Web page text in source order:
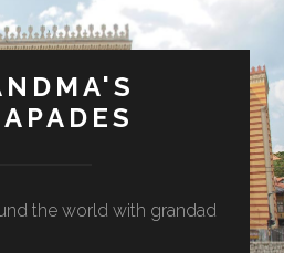
the world with grandad